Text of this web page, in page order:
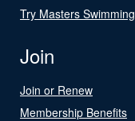
Try Masters Swimming
Join
Join or Renew
Membership Benefits